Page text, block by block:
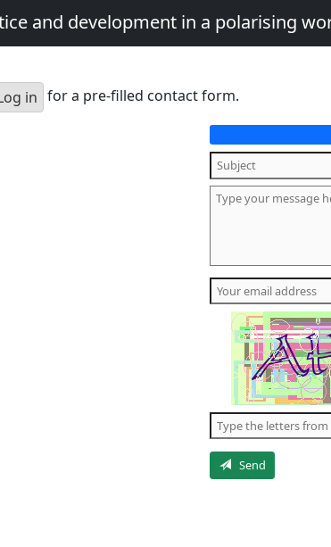
and development in a polarising
in for a pre-filled contact form.
Send